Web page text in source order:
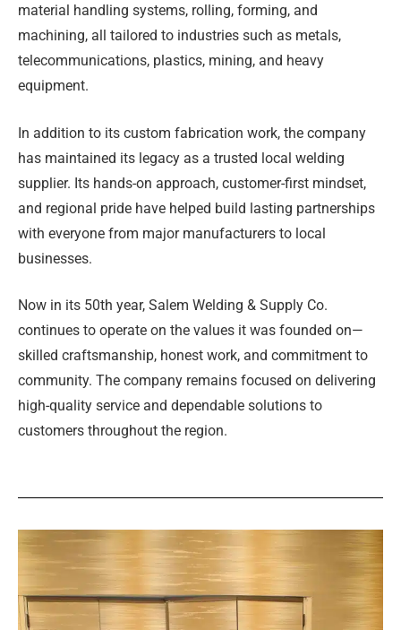
material handling systems, rolling, forming, and
machining, all tailored to industries such as metals,
telecommunications, plastics, mining, and heavy
equipment.
In addition to its custom fabrication work, the company
has maintained its legacy as a trusted local welding
supplier. Its hands-on approach, customer-first mindset,
and regional pride have helped build lasting partnerships
with everyone from major manufacturers to local
businesses.
Now in its 50th year, Salem Welding & Supply Co.
continues to operate on the values it was founded on—
skilled craftsmanship, honest work, and commitment to
community. The company remains focused on delivering
high-quality service and dependable solutions to
customers throughout the region.